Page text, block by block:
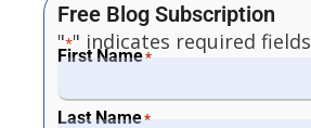
Free Blog Subscription
"*" indicates required fields
First Name*
Last Name*